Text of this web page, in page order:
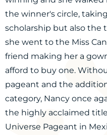
the winner's circle,
scholarship but also the
she went to the Miss
friend making her a
afford to buy one.
pageant and the
category, Nancy once
the highly acclaimed
Universe Pageant in